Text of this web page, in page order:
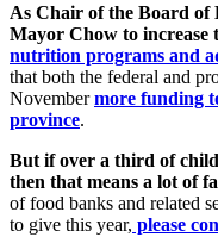
As Chair of the Board of
Mayor Chow to increase
nutrition programs and
that both the federal and
Novembermore funding
province.
But if over a third of
then that means a lot of
of food banks and related
to give this year, please